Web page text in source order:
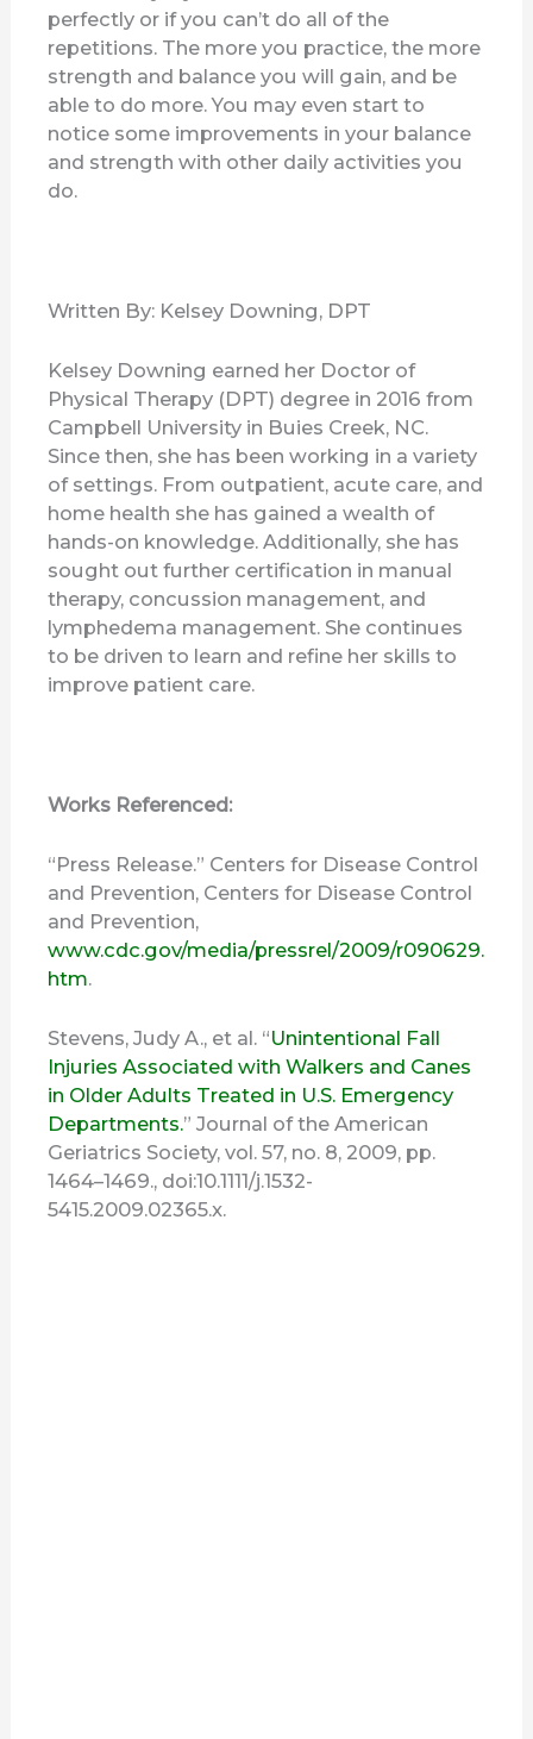
perfectly or if you can’t do all of the
repetitions. The more you practice, the more
strength and balance you will gain, and be
able to do more. You may even start to
notice some improvements in your balance
and strength with other daily activities you
do.
Written By: Kelsey Downing, DPT
Kelsey Downing earned her Doctor of
Physical Therapy (DPT) degree in 2016 from
Campbell University in Buies Creek, NC.
Since then, she has been working in a variety
of settings. From outpatient, acute care, and
home health she has gained a wealth of
hands-on knowledge. Additionally, she has
sought out further certification in manual
therapy, concussion management, and
lymphedema management. She continues
to be driven to learn and refine her skills to
improve patient care.
Works Referenced:
“Press Release.” Centers for Disease Control
and Prevention, Centers for Disease Control
and Prevention,
www.cdc.gov/media/pressrel/2009/r090629.
htm.
Stevens, Judy A., et al. “Unintentional Fall
Injuries Associated with Walkers and Canes
in Older Adults Treated in U.S. Emergency
Departments.” Journal of the American
Geriatrics Society, vol. 57, no. 8, 2009, pp.
1464–1469., doi:10.1111/j.1532-
5415.2009.02365.x.